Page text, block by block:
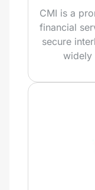
CMI is a
financial
secure
widely